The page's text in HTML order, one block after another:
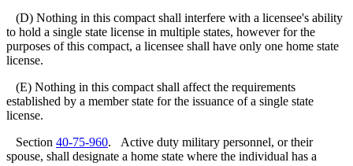
(D) Nothing in this compact shall interfere with a licensee's ability
to hold a single state license in multiple states, however for the
purposes of this compact, a licensee shall have only one home state
license.
(E) Nothing in this compact shall affect the requirements
established by a member state for the issuance of a single state
license.
Section 40-75-960. Active duty military personnel, or their
spouse, shall designate a home state where the individual has a